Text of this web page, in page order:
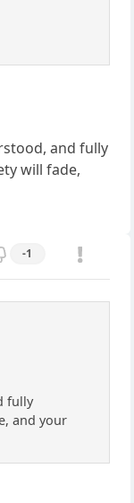
and fully
will fade,
-1
fully
and your